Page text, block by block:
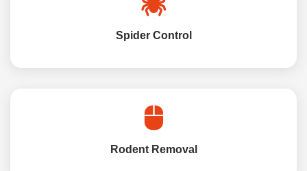
Spider Control
Rodent Removal